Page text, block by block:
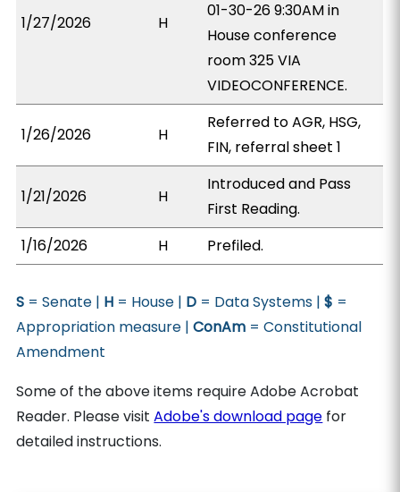
1/27/2026 H
01-30-26 9:30AM in
House conference
room 325 VIA
VIDEOCONFERENCE.
1/26/2026 H
Referred to AGR, HSG,
FIN, referral sheet 1
1/21/2026 H
Introduced and Pass
First Reading.
1/16/2026
H Prefiled.
S = Senate | H = House | D = Data Systems |$ =
Appropriation measure |ConAm = Constitutional
Amendment
Some of the above items require Adobe Acrobat
Reader. Please visitAdobe's download page for
detailed instructions.